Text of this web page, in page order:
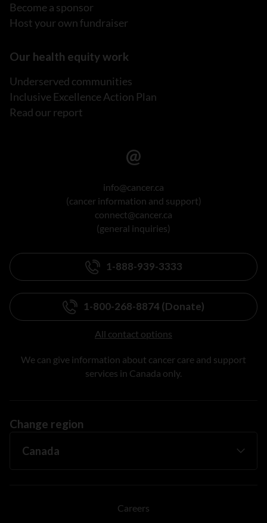
Become a sponsor
Host your own fundraiser
Our health equity work
Underserved communities
Inclusive Excellence Action Plan
Read our report
info@cancer.ca
(cancer information and support)
connect@cancer.ca
(general inquiries)
1-888-939-3333
1-800-268-8874 (Donate)
All contact options
We can give information about cancer care and support
services in Canada only.
Change region
Careers